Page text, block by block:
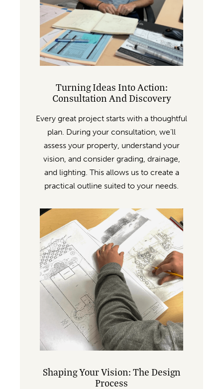
Turning Ideas Into Action:
Consultation And Discovery
Every great project starts with a thoughtful
plan. During your consultation, we’ll
assess your property, understand your
vision, and consider grading, drainage,
and lighting. This allows us to create a
practical outline suited to your needs.
Shaping Your Vision: The Design
Process